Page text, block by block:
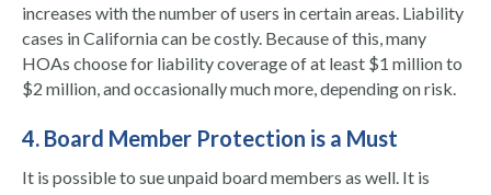
increases with the number of users in certain areas. Liability
cases in California can be costly. Because of this, many
HOAs choose for liability coverage of at least $1 million to
$2 million, and occasionally much more, depending on risk.
4. Board Member Protection is a Must
It is possible to sue unpaid board members as well. It is